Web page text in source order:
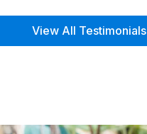
View All Testimonials